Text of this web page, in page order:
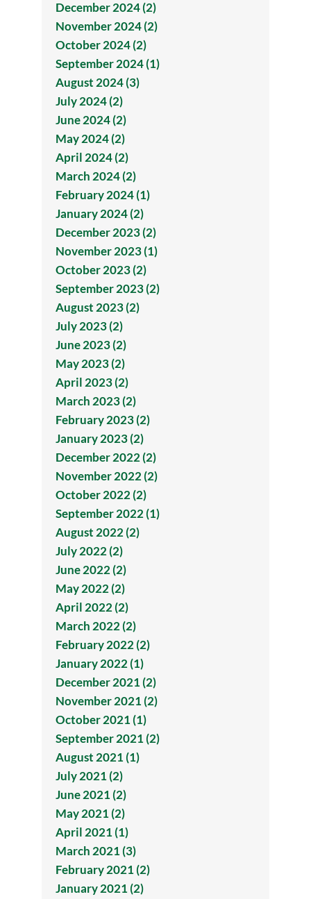
December 2024 (2)
November 2024 (2)
October 2024 (2)
September 2024 (1)
August 2024 (3)
July 2024 (2)
June 2024 (2)
May 2024 (2)
April 2024 (2)
March 2024 (2)
February 2024 (1)
January 2024 (2)
December 2023 (2)
November 2023 (1)
October 2023 (2)
September 2023 (2)
August 2023 (2)
July 2023 (2)
June 2023 (2)
May 2023 (2)
April 2023 (2)
March 2023 (2)
February 2023 (2)
January 2023 (2)
December 2022 (2)
November 2022 (2)
October 2022 (2)
September 2022 (1)
August 2022 (2)
July 2022 (2)
June 2022 (2)
May 2022 (2)
April 2022 (2)
March 2022 (2)
February 2022 (2)
January 2022 (1)
December 2021 (2)
November 2021 (2)
October 2021 (1)
September 2021 (2)
August 2021 (1)
July 2021 (2)
June 2021 (2)
May 2021 (2)
April 2021 (1)
March 2021 (3)
February 2021 (2)
January 2021 (2)